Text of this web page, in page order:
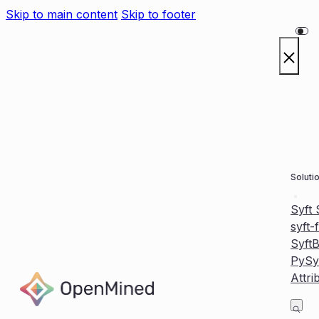
Skip to main content Skip to footer
Syft
syft-